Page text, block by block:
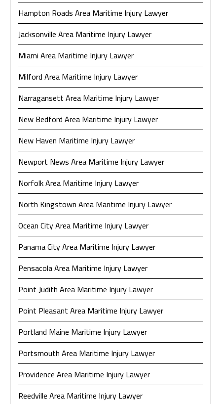
Hampton Roads Area Maritime Injury Lawyer
Jacksonville Area Maritime Injury Lawyer
Miami Area Maritime Injury Lawyer
Milford Area Maritime Injury Lawyer
Narragansett Area Maritime Injury Lawyer
New Bedford Area Maritime Injury Lawyer
New Haven Maritime Injury Lawyer
Newport News Area Maritime Injury Lawyer
Norfolk Area Maritime Injury Lawyer
North Kingstown Area Maritime Injury Lawyer
Ocean City Area Maritime Injury Lawyer
Panama City Area Maritime Injury Lawyer
Pensacola Area Maritime Injury Lawyer
Point Judith Area Maritime Injury Lawyer
Point Pleasant Area Maritime Injury Lawyer
Portland Maine Maritime Injury Lawyer
Portsmouth Area Maritime Injury Lawyer
Providence Area Maritime Injury Lawyer
Reedville Area Maritime Injury Lawyer